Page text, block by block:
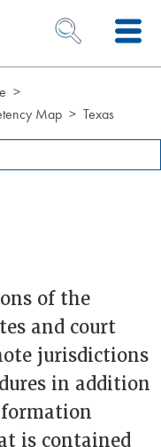
OPEN SEARCH
Map Texas
of the
and court
jurisdictions
in addition
is contained